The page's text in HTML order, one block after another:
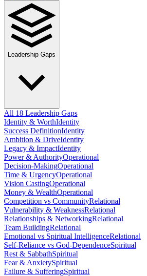
Leadership Gaps
All 18 Leadership Gaps
Identity & WorthIdentity
Success DefinitionIdentity
Ambition & DriveIdentity
Legacy & ImpactIdentity
Power & AuthorityOperational
Decision-MakingOperational
Time & UrgencyOperational
Vision CastingOperational
Money & WealthOperational
Competition vs CommunityRelational
Vulnerability & WeaknessRelational
Relationships & NetworkingRelational
Team BuildingRelational
Emotional vs Spiritual IntelligenceRelational
Self-Reliance vs God-DependenceSpiritual
Rest & SabbathSpiritual
Fear & AnxietySpiritual
Failure & SufferingSpiritual